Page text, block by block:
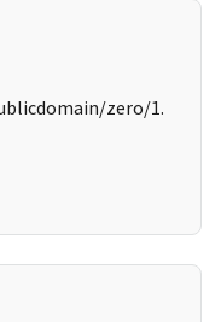
zero/1.